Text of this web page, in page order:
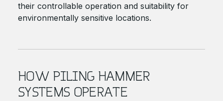
their controllable operation and suitability for
environmentally sensitive locations.
HOW PILING HAMMER
SYSTEMS OPERATE